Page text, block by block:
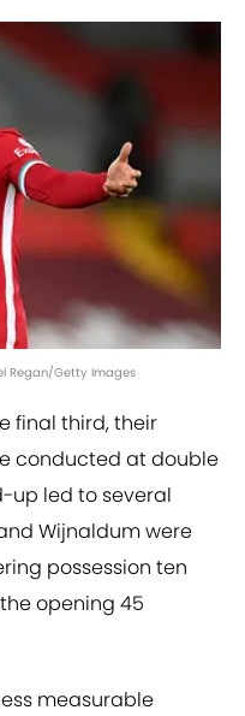
Regan/Getty Images
final third, their
conducted at double
up led to several
Wijnaldum were
possession ten
opening 45
measurable